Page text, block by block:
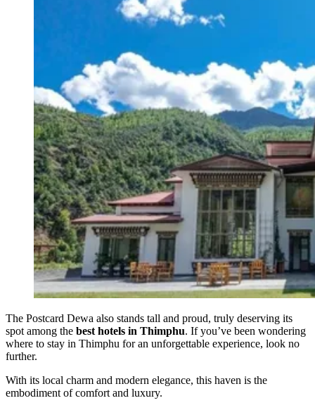
The Postcard Dewa also stands tall and proud, truly deserving its
spot among the best hotels in Thimphu. If you’ve been wondering
where to stay in Thimphu for an unforgettable experience, look no
further.
With its local charm and modern elegance, this haven is the
embodiment of comfort and luxury.